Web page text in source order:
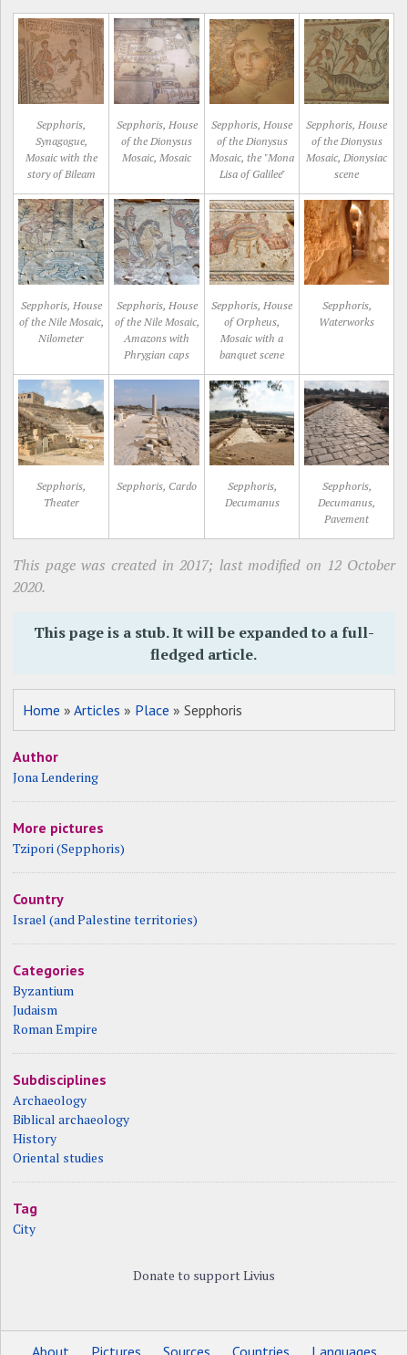
Sepphoris,
Synagogue,
Mosaic with the
story of Bileam
Sepphoris, House
of the Dionysus
Mosaic, Mosaic
Sepphoris, House
of the Dionysus
Mosaic, the "Mona
Lisa of Galilee"
Sepphoris, House
of the Dionysus
Mosaic, Dionysiac
scene
Sepphoris, House
of the Nile Mosaic,
Nilometer
Sepphoris, House
of the Nile Mosaic,
Amazons with
Phrygian caps
Sepphoris, House
of Orpheus,
Mosaic with a
banquet scene
Sepphoris,
Waterworks
Sepphoris,
Theater
Sepphoris, Cardo
Sepphoris,
Decumanus
Sepphoris,
Decumanus,
Pavement
This page was created in 2017; last modified on 12 October
2020.
This page is a stub. It will be expanded to a full-
fledged article.
Home »Articles » Place » Sepphoris
Author
Jona Lendering
More pictures
Tzipori (Sepphoris)
Country
Israel (and Palestine territories)
Categories
Byzantium
Judaism
Roman Empire
Subdisciplines
Archaeology
Biblical archaeology
History
Oriental studies
Tag
City
Donate to support Livius
About Pictures Sources Countries Languages